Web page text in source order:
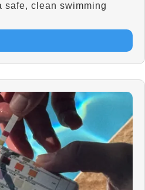
safe, clean swimming